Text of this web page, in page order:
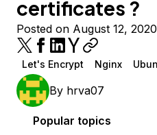
certificates ?
Posted on August 12, 2020
Let's Encrypt Nginx
By hrva07
Popular topics